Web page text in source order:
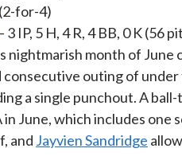
(2-for-4)
3 IP, 5 H, 4 R, 4 BB, 0 K (56
nightmarish month of
consecutive outing of
a single punchout. A
in June, which includes one
and Jayvien Sandridge